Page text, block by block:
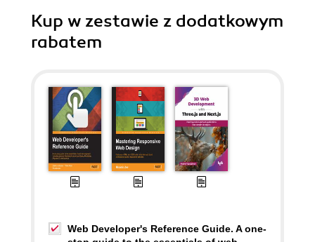
Kup w zestawie z dodatkowym
rabatem
Web Developer's Reference Guide. A one-